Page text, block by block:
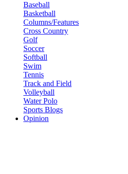
Baseball
Basketball
Columns/Features
Cross Country
Golf
Soccer
Softball
Swim
Tennis
Track and Field
Volleyball
Water Polo
Sports Blogs
Opinion